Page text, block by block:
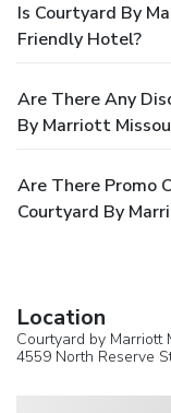
Is Courtyard By
Friendly Hotel?
Are There Any
By Marriott
Are There Promo
Courtyard By
Location
Courtyard by Marriott
4559 North Reserve